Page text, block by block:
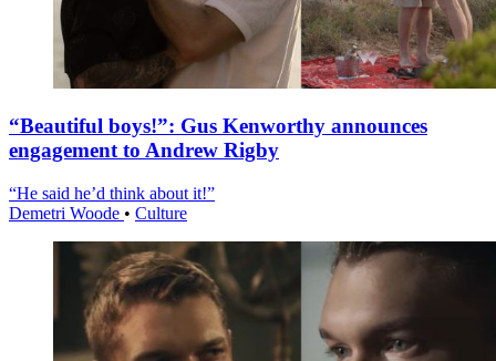
“Beautiful boys!”: Gus Kenworthy announces
engagement to Andrew Rigby
“He said he’d think about it!”
Demetri Woode • Culture